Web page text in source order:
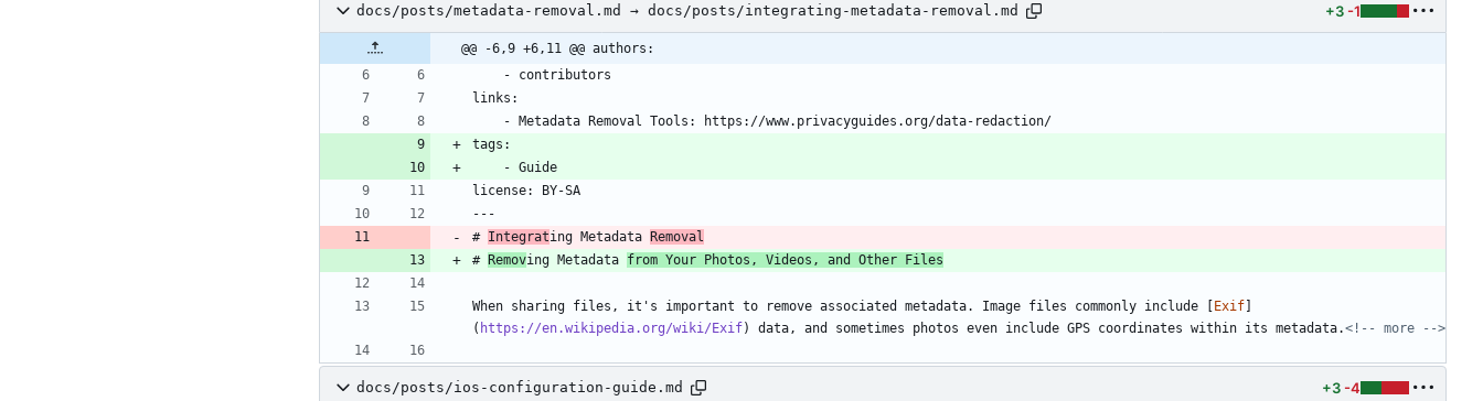
docs/posts/metadata-removal.md → docs/posts/integrating-metadata-removal.md +3 -1
@@ -6,9 +6,11 @@ authors:
    - contributors
links:
    - Metadata Removal Tools: https://www.privacyguides.org/data-redaction/
tags:
    - Guide
license: BY-SA
---
# Integrating Metadata Removal
# Removing Metadata from Your Photos, Videos, and Other Files
When sharing files, it's important to remove associated metadata. Image files commonly include [Exif]
( https://en.wikipedia.org/wiki/Exif) data, and sometimes photos even include GPS coordinates within its metadata.<!-- more -->
docs/posts/ios-configuration-guide.md +3 -4